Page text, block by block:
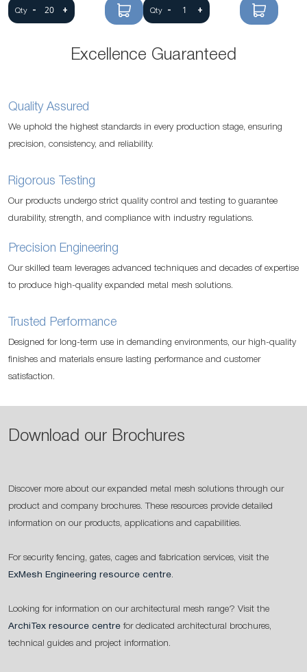
Qty - + Qty - +
Excellence Guaranteed
Quality Assured
We uphold the highest standards in every production stage, ensuring
precision, consistency, and reliability.
Rigorous Testing
Our products undergo strict quality control and testing to guarantee
durability, strength, and compliance with industry regulations.
Precision Engineering
Our skilled team leverages advanced techniques and decades of expertise
to produce high-quality expanded metal mesh solutions.
Trusted Performance
Designed for long-term use in demanding environments, our high-quality
finishes and materials ensure lasting performance and customer
satisfaction.
Download our Brochures
Discover more about our expanded metal mesh solutions through our
product and company brochures. These resources provide detailed
information on our products, applications and capabilities.
For security fencing, gates, cages and fabrication services, visit the
ExMesh Engineering resource centre.
Looking for information on our architectural mesh range? Visit the
ArchiTex resource centre for dedicated architectural brochures,
technical guides and project information.